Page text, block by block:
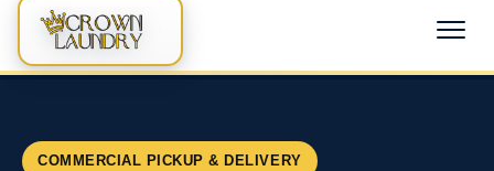
COMMERCIAL PICKUP & DELIVERY